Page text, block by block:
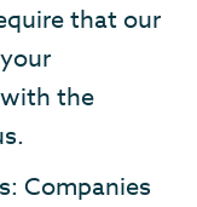
that our
the
Companies